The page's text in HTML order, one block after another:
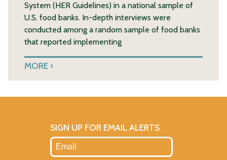
System (HER Guidelines) in a national sample of
U.S. food banks. In-depth interviews were
conducted among a random sample of food banks
that reported implementing
MORE
SIGN UP FOR EMAIL ALERTS